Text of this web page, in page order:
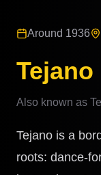
AI Music News
Community
Announcements
Quizzes
AI Music Course
Can You Spot
Music Genre
Songs
Snippets
AI Music Artists
8D Music
Around 1936
Tejano
Also known as
Tejano is a
roots: dance-